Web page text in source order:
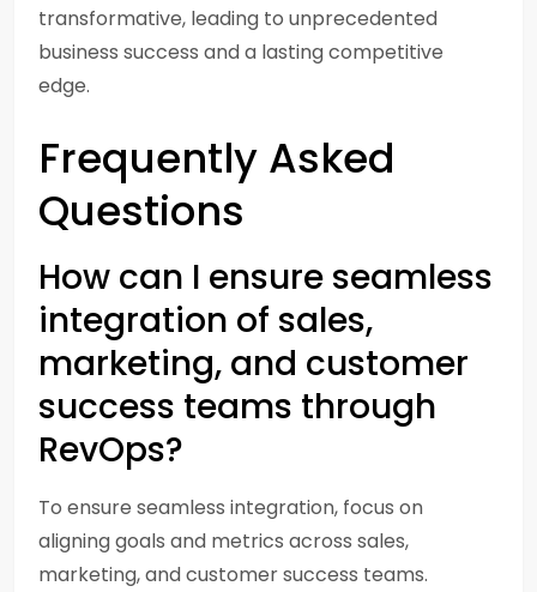
transformative, leading to unprecedented
business success and a lasting competitive
edge.
Frequently Asked
Questions
How can I ensure seamless
integration of sales,
marketing, and customer
success teams through
RevOps?
To ensure seamless integration, focus on
aligning goals and metrics across sales,
marketing, and customer success teams.